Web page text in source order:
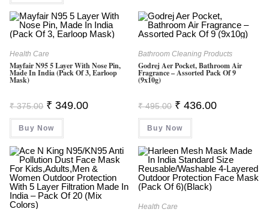
Health Care
Mayfair N95 5 Layer With Nose Pin,
Made In India (Pack Of 3, Earloop
Mask)
₹375.00 Original
Price
Was:
₹ 375.00.
₹ 349.00Current
Buy Now
Bathroom Cleaning Products
Godrej Aer Pocket, Bathroom Air
Fragrance – Assorted Pack Of 9
(9x10g)
₹495.00 Original
Price
Was:
₹ 495.00.
₹ 436.00Current
Buy Now
Health Care